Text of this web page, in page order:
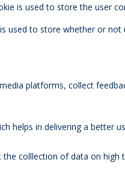
is used to store the user
used to store whether or
platforms, collect
helps in delivering a better
colllection of data on high